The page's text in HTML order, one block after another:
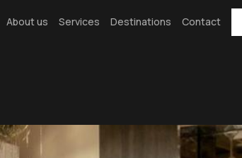
About us Services Destinations Contact